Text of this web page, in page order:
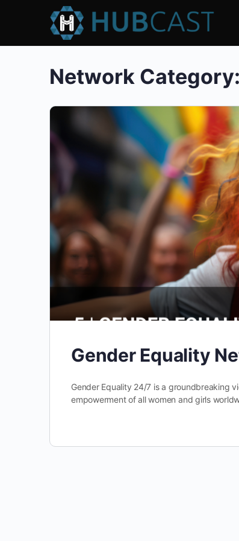
Network Category:
Gender Equality
Gender Equality 24/7 is a groundbreaking
empowerment of all women and girls